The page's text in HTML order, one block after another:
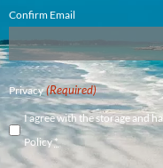
Confirm Email
Privacy (Required)
I agree with the storage and
Policy*